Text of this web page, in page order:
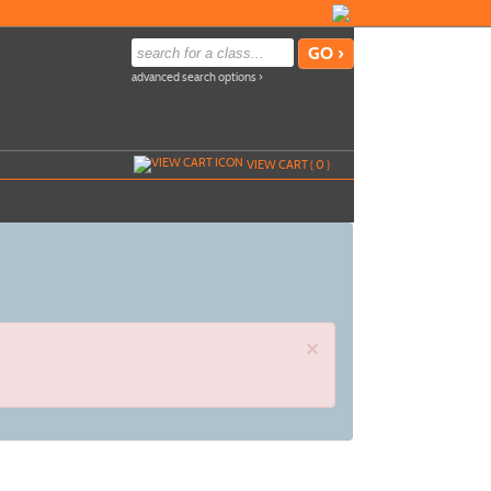
advanced search options ›
VIEW CART (0)
×